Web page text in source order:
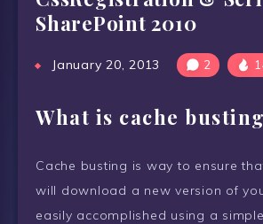
SharePoint 2010
January 20, 2013 2
What is cache
Cache busting is way to ensure
will download a new version of
easily accomplished using a